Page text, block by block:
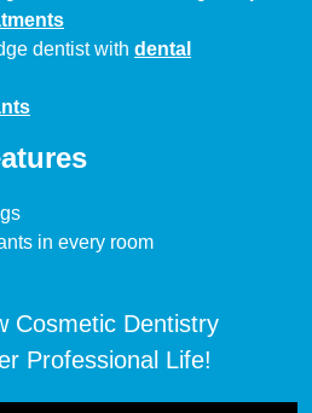
dentist with dental
in every room
Cosmetic Dentistry
Professional Life!